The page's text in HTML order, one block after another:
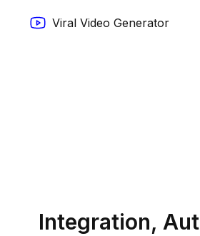
Viral Video Generator
Integration,